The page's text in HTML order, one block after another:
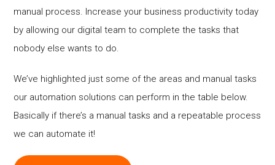
manual process. Increase your business productivity today
by allowing our digital team to complete the tasks that
nobody else wants to do.
We’ve highlighted just some of the areas and manual tasks
our automation solutions can perform in the table below.
Basically if there’s a manual tasks and a repeatable process
we can automate it!